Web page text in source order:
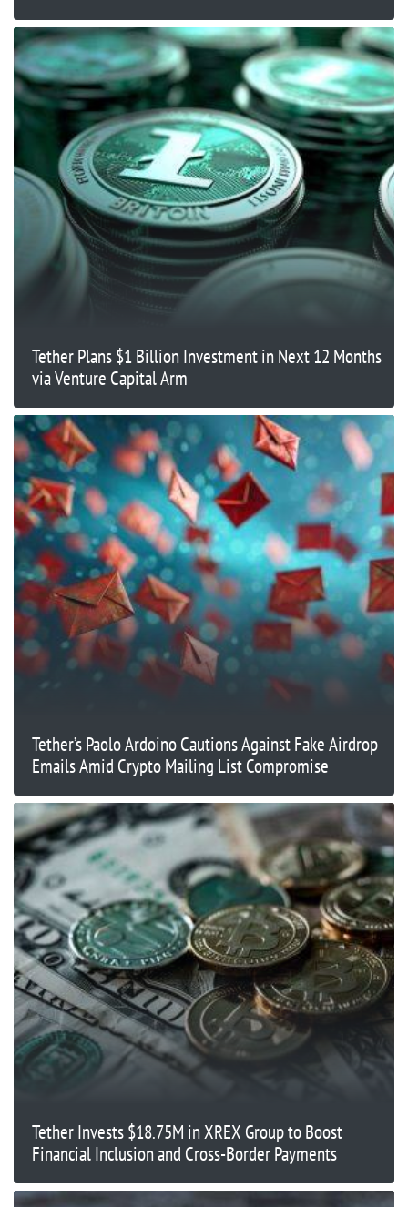
Tether Plans $1 Billion Investment in Next 12 Months
via Venture Capital Arm
Tether’s Paolo Ardoino Cautions Against Fake Airdrop
Emails Amid Crypto Mailing List Compromise
Tether Invests $18.75M in XREX Group to Boost
Financial Inclusion and Cross-Border Payments